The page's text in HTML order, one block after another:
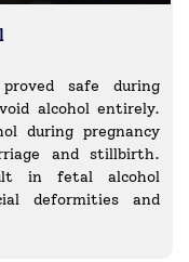
safe during
alcohol entirely.
during pregnancy
and stillbirth.
in fetal alcohol
deformities and